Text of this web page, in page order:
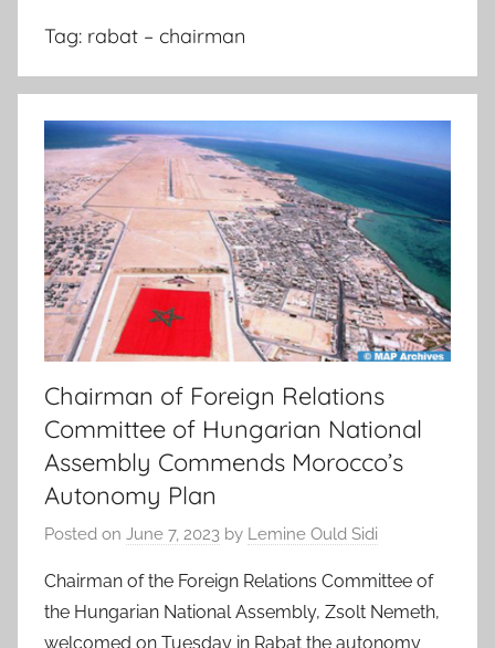
SaharaTag: rabat – chairman
Chairman of Foreign Relations
Committee of Hungarian National
Assembly Commends Morocco’s
Autonomy Plan
Posted on June 7, 2023 by Lemine Ould Sidi
Chairman of the Foreign Relations Committee of
the Hungarian National Assembly, Zsolt Nemeth,
welcomed on Tuesday in Rabat the autonomy